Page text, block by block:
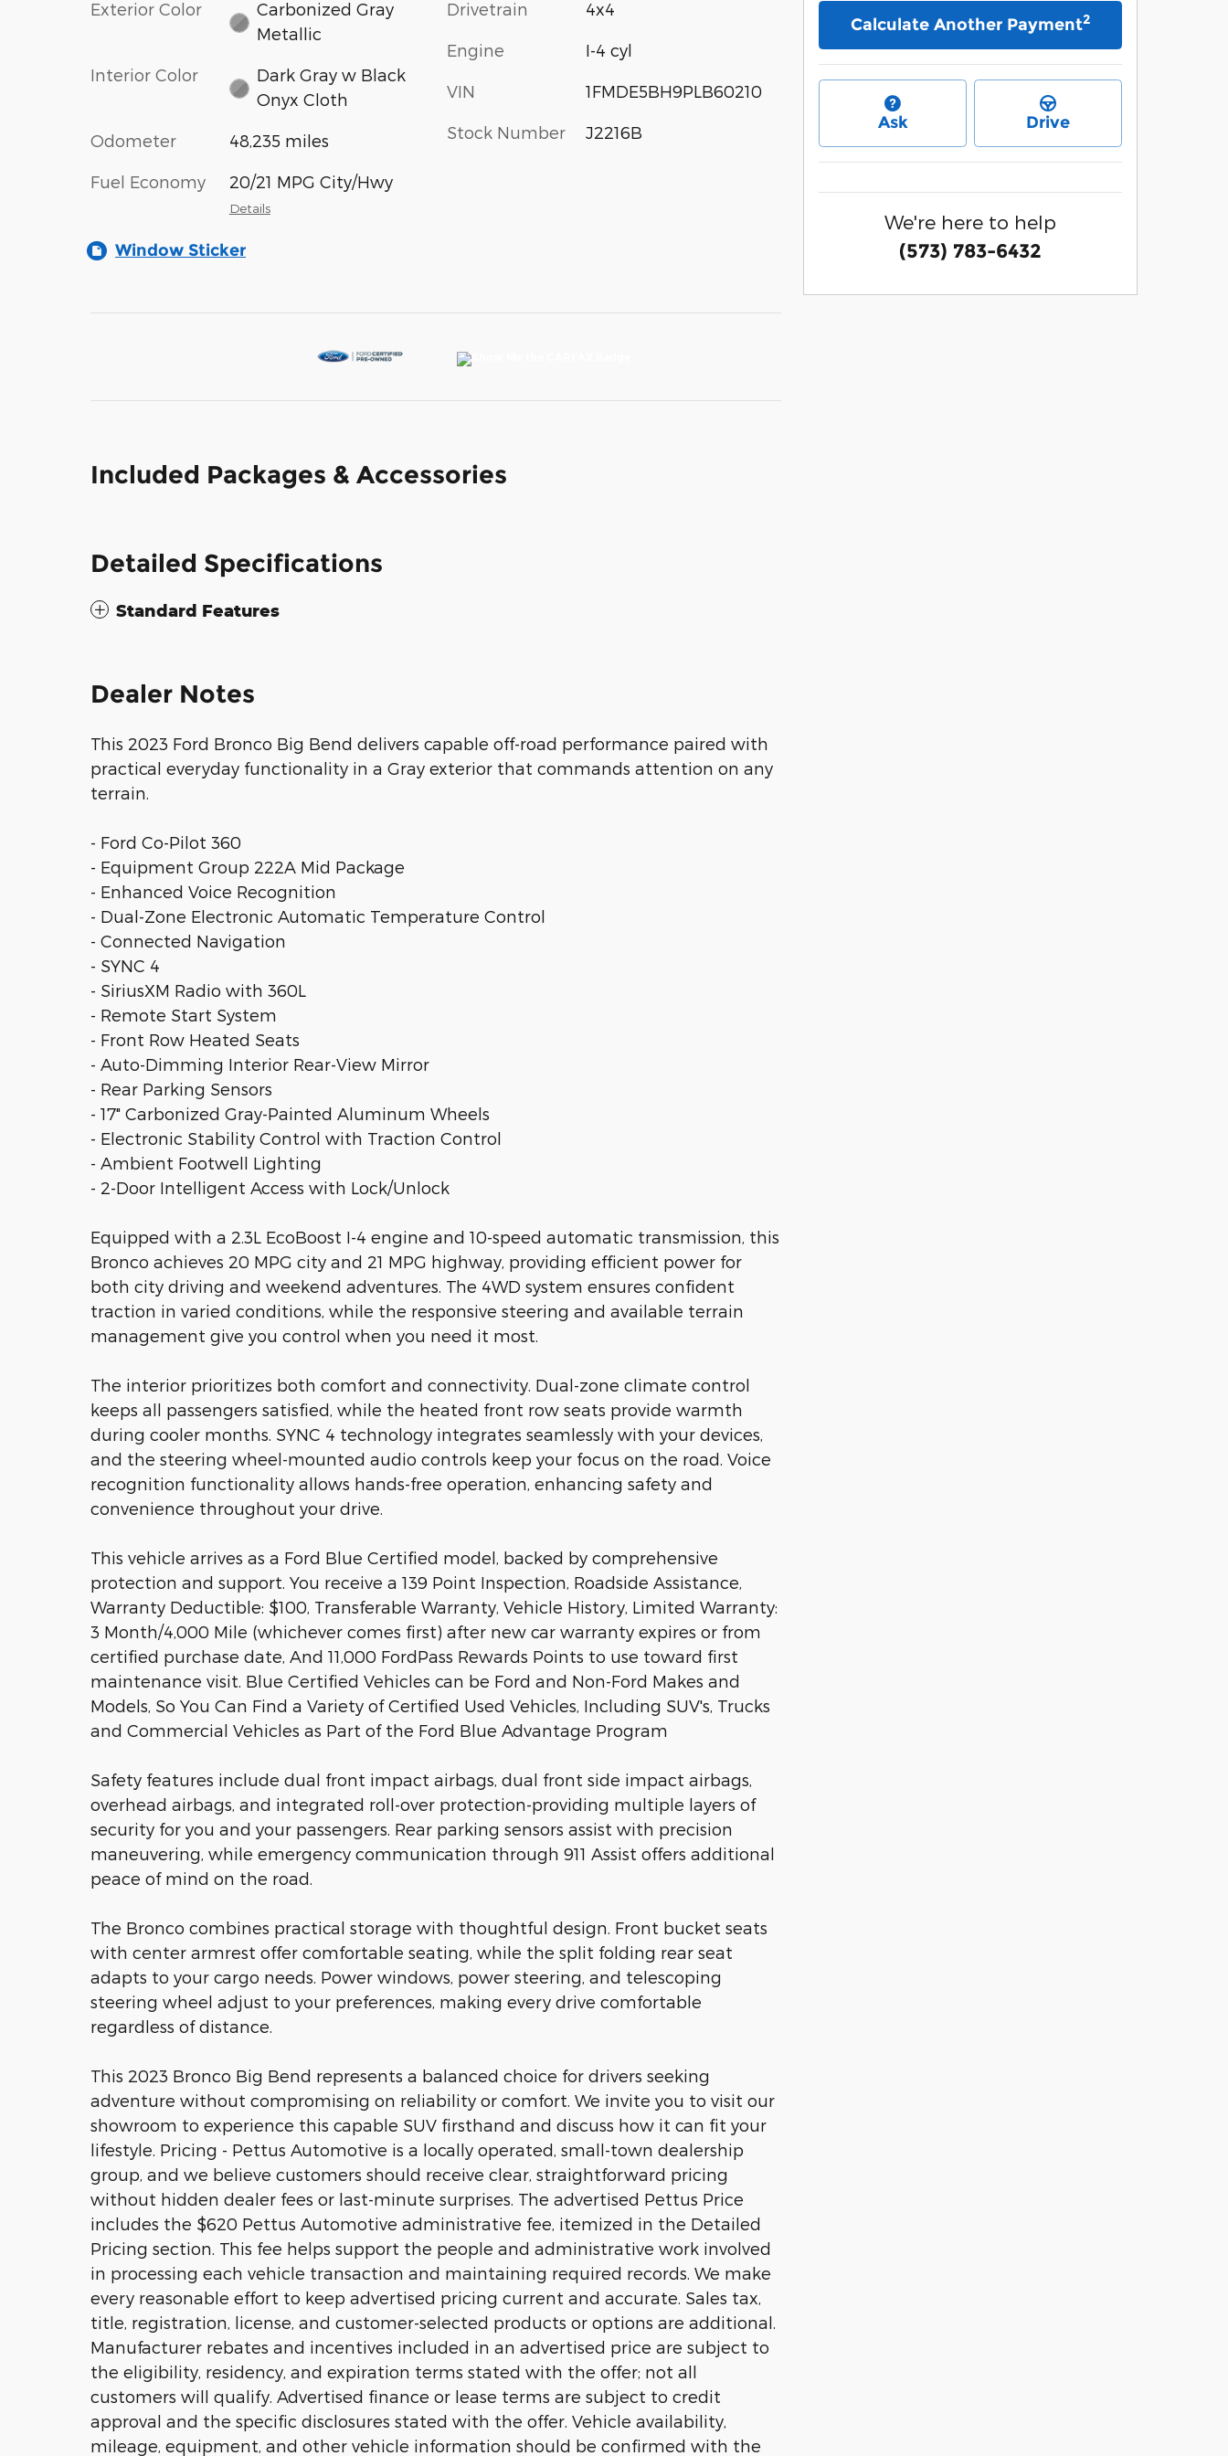
Exterior Color
Carbonized Gray
Metallic
Interior Color
Dark Gray w Black
Onyx Cloth
Odometer 48,235 miles
Fuel Economy 20/21 MPG City/Hwy
Details
Drivetrain 4x4
Engine I-4 cyl
VIN 1FMDE5BH9PLB60210
Stock Number J2216B
Window Sticker
Included Packages & Accessories
Detailed Specifications
Standard Features
Dealer Notes
This 2023 Ford Bronco Big Bend delivers capable off-road performance paired with
practical everyday functionality in a Gray exterior that commands attention on any
terrain.
- Ford Co-Pilot 360
- Equipment Group 222A Mid Package
- Enhanced Voice Recognition
- Dual-Zone Electronic Automatic Temperature Control
- Connected Navigation
- SYNC 4
- SiriusXM Radio with 360L
- Remote Start System
- Front Row Heated Seats
- Auto-Dimming Interior Rear-View Mirror
- Rear Parking Sensors
- 17" Carbonized Gray-Painted Aluminum Wheels
- Electronic Stability Control with Traction Control
- Ambient Footwell Lighting
- 2-Door Intelligent Access with Lock/Unlock
Equipped with a 2.3L EcoBoost I-4 engine and 10-speed automatic transmission, this
Bronco achieves 20 MPG city and 21 MPG highway, providing efficient power for
both city driving and weekend adventures. The 4WD system ensures confident
traction in varied conditions, while the responsive steering and available terrain
management give you control when you need it most.
The interior prioritizes both comfort and connectivity. Dual-zone climate control
keeps all passengers satisfied, while the heated front row seats provide warmth
during cooler months. SYNC 4 technology integrates seamlessly with your devices,
and the steering wheel-mounted audio controls keep your focus on the road. Voice
recognition functionality allows hands-free operation, enhancing safety and
convenience throughout your drive.
This vehicle arrives as a Ford Blue Certified model, backed by comprehensive
protection and support. You receive a 139 Point Inspection, Roadside Assistance,
Warranty Deductible: $100, Transferable Warranty, Vehicle History, Limited Warranty:
3 Month/4,000 Mile (whichever comes first) after new car warranty expires or from
certified purchase date, And 11,000 FordPass Rewards Points to use toward first
maintenance visit. Blue Certified Vehicles can be Ford and Non-Ford Makes and
Models, So You Can Find a Variety of Certified Used Vehicles, Including SUV's, Trucks
and Commercial Vehicles as Part of the Ford Blue Advantage Program
Safety features include dual front impact airbags, dual front side impact airbags,
overhead airbags, and integrated roll-over protection-providing multiple layers of
security for you and your passengers. Rear parking sensors assist with precision
maneuvering, while emergency communication through 911 Assist offers additional
peace of mind on the road.
The Bronco combines practical storage with thoughtful design. Front bucket seats
with center armrest offer comfortable seating, while the split folding rear seat
adapts to your cargo needs. Power windows, power steering, and telescoping
steering wheel adjust to your preferences, making every drive comfortable
regardless of distance.
This 2023 Bronco Big Bend represents a balanced choice for drivers seeking
adventure without compromising on reliability or comfort. We invite you to visit our
showroom to experience this capable SUV firsthand and discuss how it can fit your
lifestyle. Pricing - Pettus Automotive is a locally operated, small-town dealership
group, and we believe customers should receive clear, straightforward pricing
without hidden dealer fees or last-minute surprises. The advertised Pettus Price
includes the $620 Pettus Automotive administrative fee, itemized in the Detailed
Pricing section. This fee helps support the people and administrative work involved
in processing each vehicle transaction and maintaining required records. We make
every reasonable effort to keep advertised pricing current and accurate. Sales tax,
title, registration, license, and customer-selected products or options are additional.
Manufacturer rebates and incentives included in an advertised price are subject to
the eligibility, residency, and expiration terms stated with the offer; not all
customers will qualify. Advertised finance or lease terms are subject to credit
approval and the specific disclosures stated with the offer. Vehicle availability,
mileage, equipment, and other vehicle information should be confirmed with the
Calculate Another Payment2
Ask Drive
We're here to help
(573) 783-6432